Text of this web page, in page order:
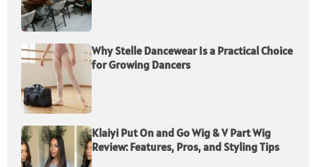
Why Stelle Dancewear Is a Practical Choice
for Growing Dancers
Klaiyi Put On and Go Wig & V Part Wig
Review: Features, Pros, and Styling Tips